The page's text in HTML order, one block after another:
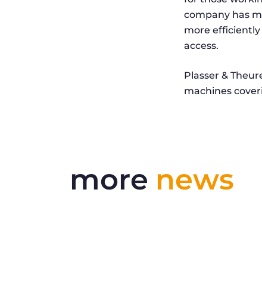
company has
more
access.
Plasser &
machines
more news